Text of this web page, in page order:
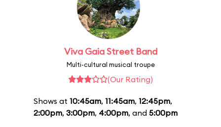
Viva Gaia Street Band
Multi-cultural musical troupe
(Our Rating)
Shows at 10:45am, 11:45am, 12:45pm,
2:00pm, 3:00pm, 4:00pm, and 5:00pm